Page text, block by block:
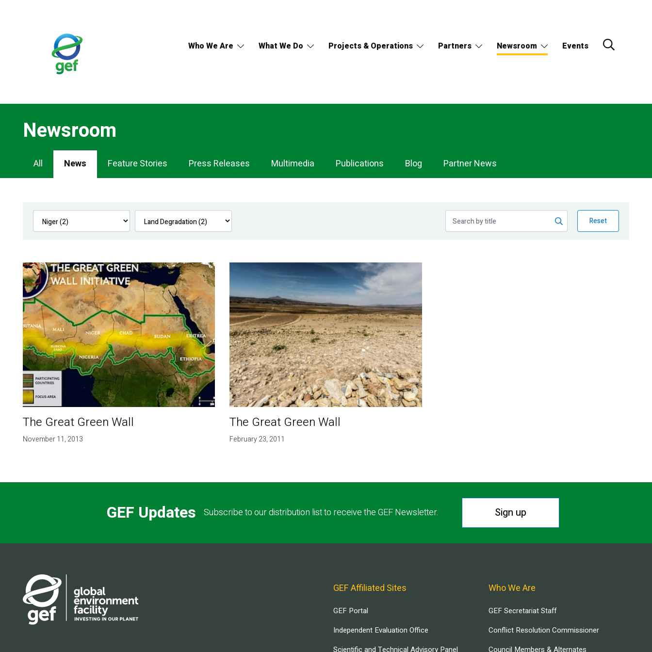
Who We Are What We Do Projects & Operations Partners Newsroom Events
Newsroom
Newsroom
Navigation
All News Feature Stories Press Releases Multimedia Publications Blog Partner News
Reset
The Great Green Wall
November 11, 2013
The Great Green Wall
February 23, 2011
GEF Updates Subscribe to our distribution list to receive the GEF Newsletter. Sign up
GEF Affiliated Sites
GEF Portal
Independent Evaluation Office
Scientific and Technical Advisory Panel
Who We Are
GEF Secretariat Staff
Conflict Resolution Commissioner
Council Members & Alternates